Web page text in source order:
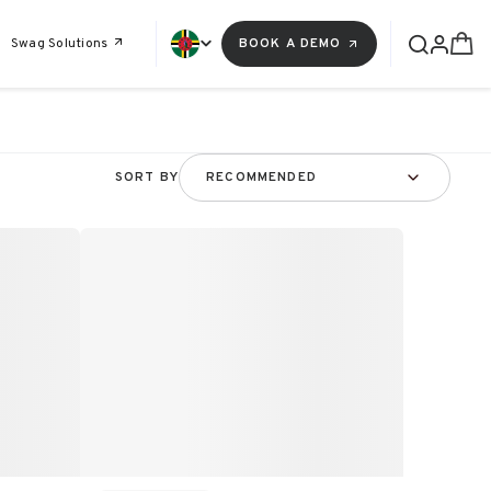
Swag Solutions BOOK A DEMO
SORT BY RECOMMENDED